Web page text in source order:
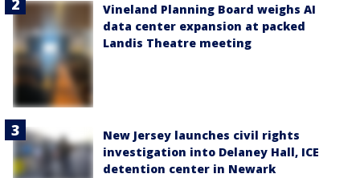
Vineland Planning Board weighs AI
data center expansion at packed
Landis Theatre meeting
New Jersey launches civil rights
investigation into Delaney Hall, ICE
detention center in Newark